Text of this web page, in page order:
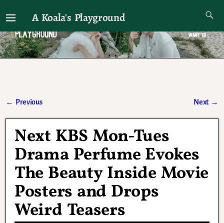
A Koala's Playground
I'll talk about dramas if I want to
← Previous Next →
Next KBS Mon-Tues
Drama Perfume Evokes
The Beauty Inside Movie
Posters and Drops
Weird Teasers